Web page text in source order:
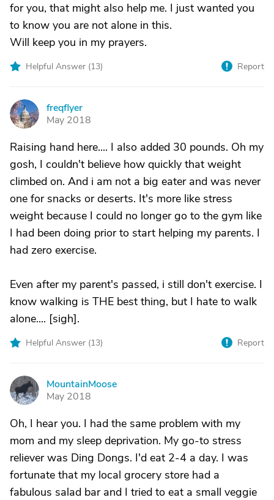
for you, that might also help me. I just wanted you
to know you are not alone in this.
Will keep you in my prayers.
Helpful Answer (13) Report
F
freqflyer
May 2018
Raising hand here.... I also added 30 pounds. Oh my
gosh, I couldn't believe how quickly that weight
climbed on. And i am not a big eater and was never
one for snacks or deserts. It's more like stress
weight because I could no longer go to the gym like
I had been doing prior to start helping my parents. I
had zero exercise.
Even after my parent's passed, i still don't exercise. I
know walking is THE best thing, but I hate to walk
alone.... [sigh].
Helpful Answer (13) Report
M
MountainMoose
May 2018
Oh, I hear you. I had the same problem with my
mom and my sleep deprivation. My go-to stress
reliever was Ding Dongs. I'd eat 2-4 a day. I was
fortunate that my local grocery store had a
fabulous salad bar and I tried to eat a small veggie